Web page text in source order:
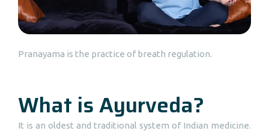
Pranayama is the practice of breath regulation.
What is Ayurveda?
It is an oldest and traditional system of Indian medicine.